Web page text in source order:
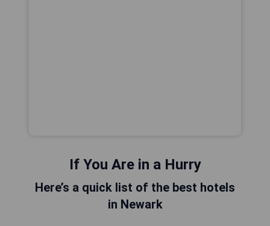
If You Are in a Hurry
Here’s a quick list of the best hotels
in Newark